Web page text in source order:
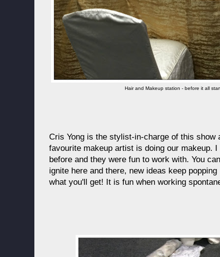
Hair and Makeup station - before it all
Cris Yong is the stylist-in-charge of this show
favourite makeup artist is doing our makeup.
before and they were fun to work with. You
ignite here and there, new ideas keep
what you'll get! It is fun when working